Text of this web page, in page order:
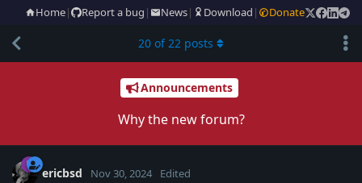
Home| Report a bug | News| Download | Donate
Announcements
Why the new forum?
20 of22 posts
ericbsd Nov 30, 2024 Edited